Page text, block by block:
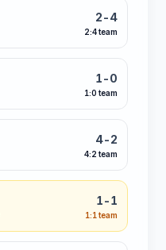
2-4
2:4 team
1-0
1:0 team
4-2
4:2 team
1-1
1:1 team